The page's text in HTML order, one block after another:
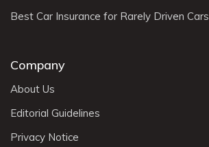
Best Car Insurance for Rarely Driven Cars
Company
About Us
Editorial Guidelines
Privacy Notice